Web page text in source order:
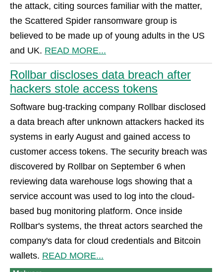
the attack, citing sources familiar with the matter,
the Scattered Spider ransomware group is
believed to be made up of young adults in the US
and UK. READ MORE...
Rollbar discloses data breach after
hackers stole access tokens
Software bug-tracking company Rollbar disclosed
a data breach after unknown attackers hacked its
systems in early August and gained access to
customer access tokens. The security breach was
discovered by Rollbar on September 6 when
reviewing data warehouse logs showing that a
service account was used to log into the cloud-
based bug monitoring platform. Once inside
Rollbar's systems, the threat actors searched the
company's data for cloud credentials and Bitcoin
wallets. READ MORE...